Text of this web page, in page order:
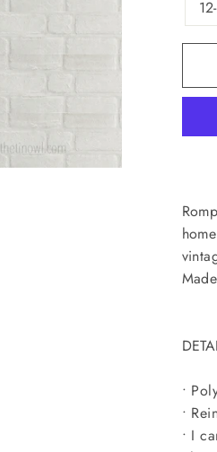
•
•
• I